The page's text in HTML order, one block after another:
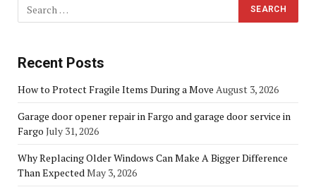
Recent Posts
How to Protect Fragile Items During a Move August 3, 2026
Garage door opener repair in Fargo and garage door service in
Fargo July 31, 2026
Why Replacing Older Windows Can Make A Bigger Difference
Than ExpectedMay 3, 2026